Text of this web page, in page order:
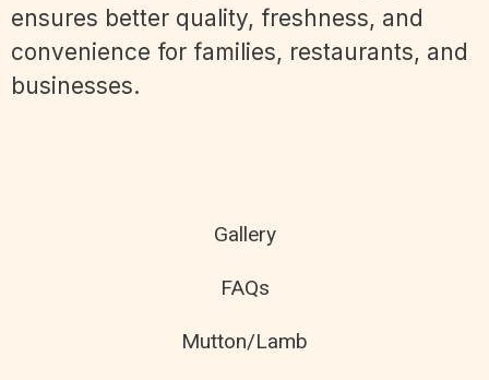
ensures better quality, freshness, and
convenience for families, restaurants, and
businesses.
Gallery
FAQs
Mutton/Lamb